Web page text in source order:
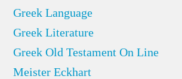
Greek Language
Greek Literature
Greek Old Testament On Line
Meister Eckhart